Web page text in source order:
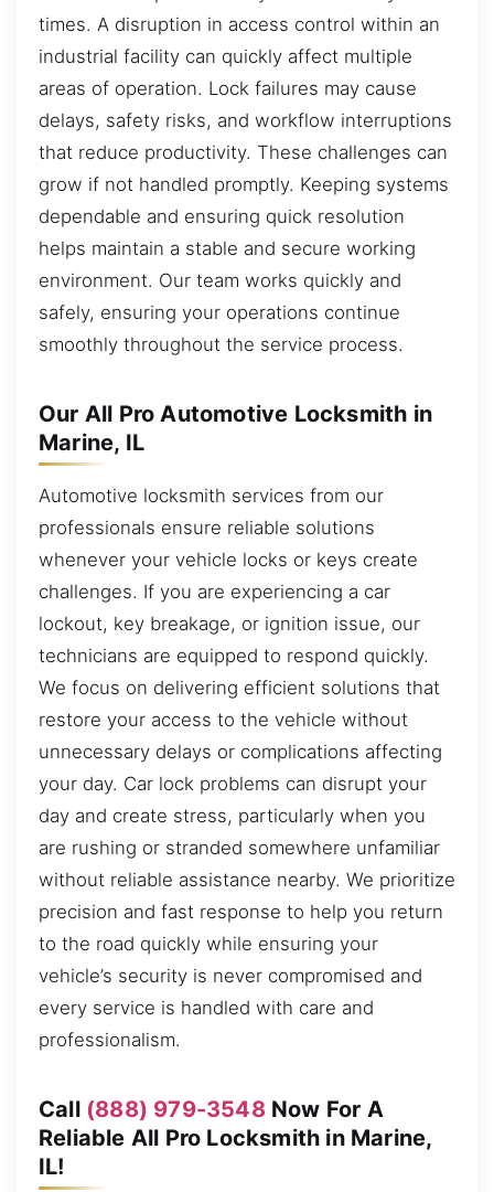
times. A disruption in access control within an
industrial facility can quickly affect multiple
areas of operation. Lock failures may cause
delays, safety risks, and workflow interruptions
that reduce productivity. These challenges can
grow if not handled promptly. Keeping systems
dependable and ensuring quick resolution
helps maintain a stable and secure working
environment. Our team works quickly and
safely, ensuring your operations continue
smoothly throughout the service process.
Our All Pro Automotive Locksmith in
Marine, IL
Automotive locksmith services from our
professionals ensure reliable solutions
whenever your vehicle locks or keys create
challenges. If you are experiencing a car
lockout, key breakage, or ignition issue, our
technicians are equipped to respond quickly.
We focus on delivering efficient solutions that
restore your access to the vehicle without
unnecessary delays or complications affecting
your day. Car lock problems can disrupt your
day and create stress, particularly when you
are rushing or stranded somewhere unfamiliar
without reliable assistance nearby. We prioritize
precision and fast response to help you return
to the road quickly while ensuring your
vehicle’s security is never compromised and
every service is handled with care and
professionalism.
Call (888) 979-3548Now For A
Reliable All Pro Locksmith in Marine,
IL!